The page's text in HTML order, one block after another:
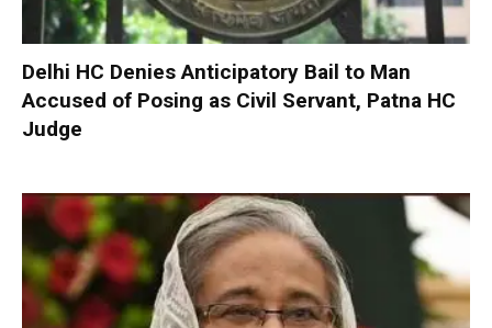
Delhi HC Denies Anticipatory Bail to Man
Accused of Posing as Civil Servant, Patna HC
Judge